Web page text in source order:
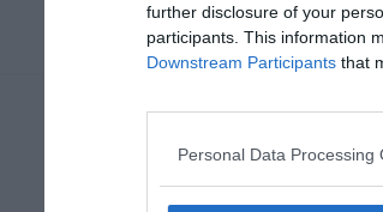
further disclosure of your
participants. This information
Downstream Participants that
Personal Data Processing